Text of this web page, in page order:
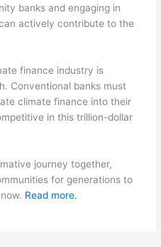
banks and engaging in
actively contribute to the
finance industry is
Conventional banks must
climate finance into their
in this trillion-dollar
journey together,
for generations to
Read more.